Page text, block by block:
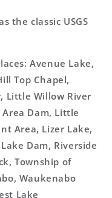
the classic USGS
Avenue Lake,
Top Chapel,
Little Willow River
Dam, Little
Area, Lizer Lake,
Dam, Riverside
Township of
Waukenabo
Lake